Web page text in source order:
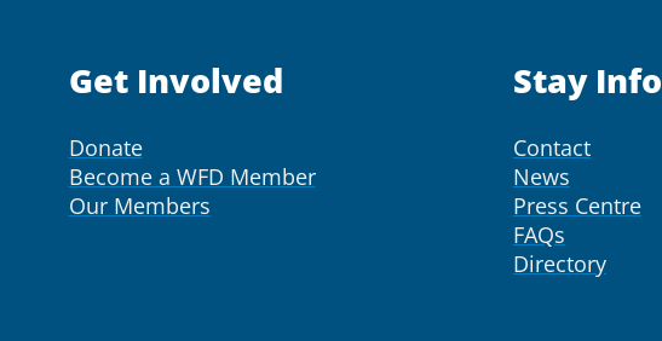
Get Involved
Donate
Become a WFD Member
Our Members
Stay
Contact
News
Press Centre
FAQs
Directory